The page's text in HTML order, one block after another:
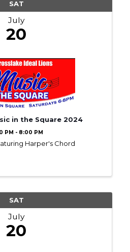
SAT
July
20
in the Square 2024
PM - 8:00 PM
Harper's Chord
SAT
July
20